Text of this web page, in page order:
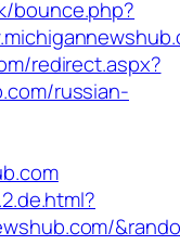
bounce.php?
redirect.aspx?
russian-